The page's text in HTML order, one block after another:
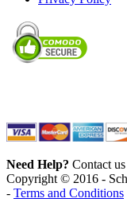
Need Help? Contact
Copyright © 2016 -
- Terms and Conditions